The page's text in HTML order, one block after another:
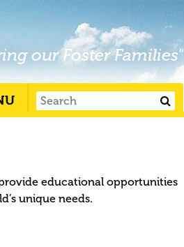
our Foster Families"
educational opportunities
unique needs.